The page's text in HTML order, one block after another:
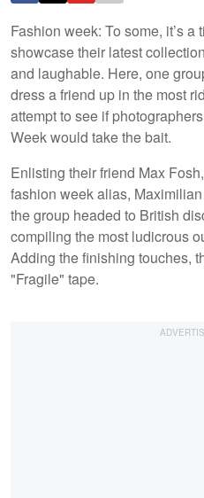
Fashion week: To some, it’s a
showcase their latest
and laughable. Here, one
dress a friend up in the most
attempt to see if
Week would take the bait.
Enlisting their friend Max
fashion week alias,
the group headed to British
compiling the most ludicrous
Adding the finishing touches,
"Fragile" tape.